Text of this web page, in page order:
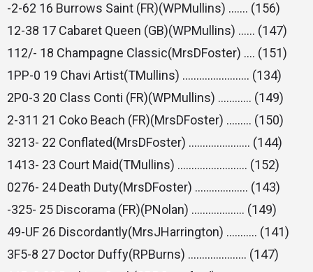
-2-62 16 Burrows Saint (FR)(WPMullins) ……. (156)
12-38 17 Cabaret Queen (GB)(WPMullins) …… (147)
112/- 18 Champagne Classic(MrsDFoster) …. (151)
1PP-0 19 Chavi Artist(TMullins) …………………… (134)
2P0-3 20 Class Conti (FR)(WPMullins) ………… (149)
2-311 21 Coko Beach (FR)(MrsDFoster) ……… (150)
3213- 22 Conflated(MrsDFoster) …………………. (144)
1413- 23 Court Maid(TMullins) ……………………. (152)
0276- 24 Death Duty(MrsDFoster) ………………. (143)
-325- 25 Discorama (FR)(PNolan) ………………. (149)
49-UF 26 Discordantly(MrsJHarrington) ……….. (141)
3F5-8 27 Doctor Duffy(RPBurns) ………………… (147)